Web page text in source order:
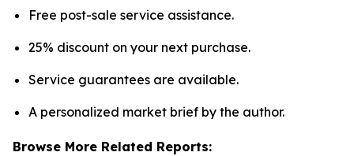
Free post-sale service assistance.
25% discount on your next purchase.
Service guarantees are available.
A personalized market brief by the author.
Browse More Related Reports: